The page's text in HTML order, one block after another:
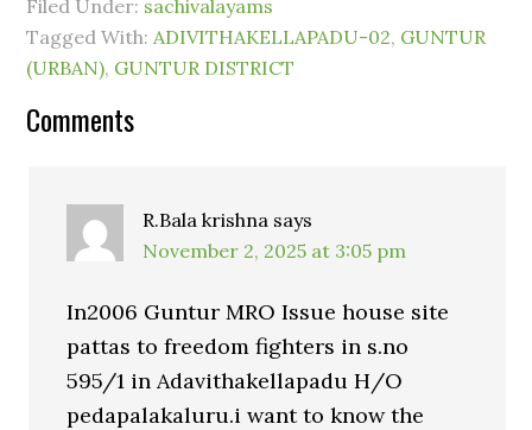
Filed Under: sachivalayams
Tagged With:ADIVITHAKELLAPADU-02, GUNTUR
(URBAN), GUNTUR DISTRICT
Comments
R.Bala krishna says
November 2, 2025 at 3:05 pm
In2006 Guntur MRO Issue house site
pattas to freedom fighters in s.no
595/1 in Adavithakellapadu H/O
pedapalakaluru.i want to know the